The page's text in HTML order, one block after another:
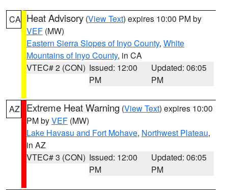
CA Heat Advisory (View Text) expires 10:00 PM by
VEF (MW)
Eastern Sierra Slopes of Inyo County, White
Mountains of Inyo County, in CA
VTEC# 2 (CON) Issued: 12:00
PM
Updated: 06:05
PM
AZ Extreme Heat Warning (View Text) expires 10:00
PM byVEF (MW)
Lake Havasu and Fort Mohave, Northwest Plateau,
in AZ
VTEC# 3 (CON) Issued: 12:00
PM
Updated: 06:05
PM